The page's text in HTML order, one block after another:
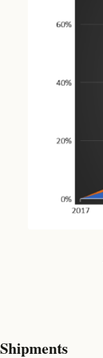
Shipments